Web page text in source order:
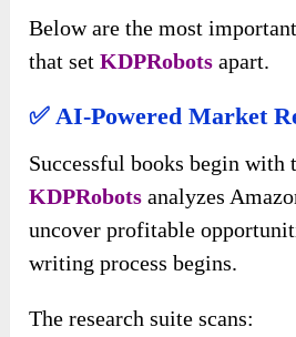
Below are the most
thatsetKDPRobots apart.
✅ AI-Powered Market
Successful books begin with
KDPRobots analyzes
uncover profitable
writing process begins.
The research suite scans: